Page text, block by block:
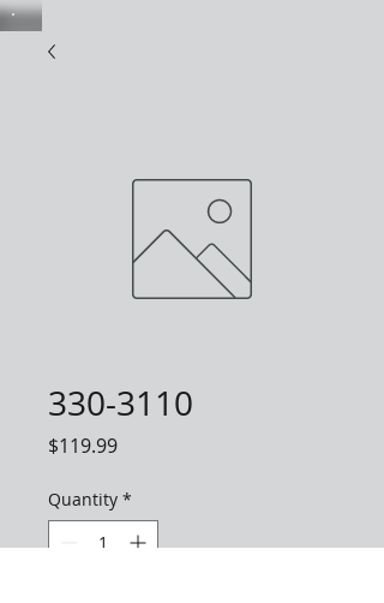
330-3110
$119.99Price
Quantity *